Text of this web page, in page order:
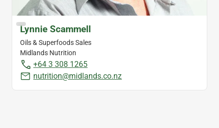
Lynnie Scammell
Oils & Superfoods Sales
Midlands Nutrition
+64 3 308 1265
nutrition@midlands.co.nz